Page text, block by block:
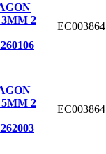
2
EC003864
2
EC003864